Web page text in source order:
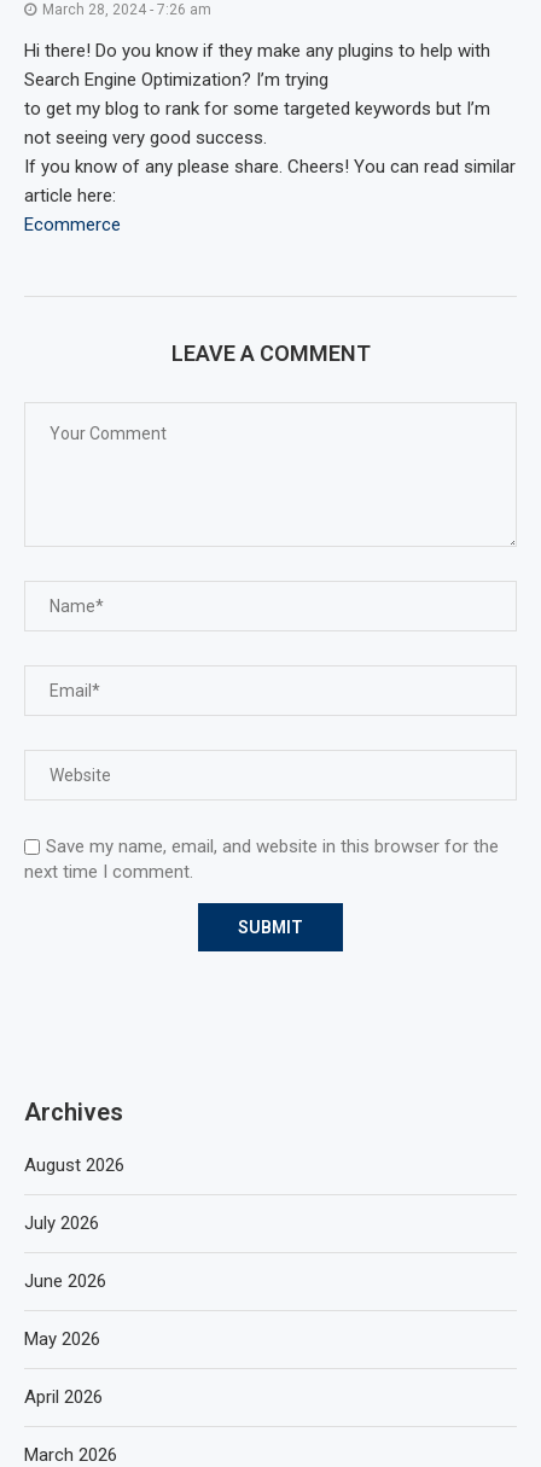
March 28, 2024 - 7:26 am
Hi there! Do you know if they make any plugins to help with
Search Engine Optimization? I’m trying
to get my blog to rank for some targeted keywords but I’m
not seeing very good success.
If you know of any please share. Cheers! You can read similar
article here:
Ecommerce
LEAVE A COMMENT
Save my name, email, and website in this browser for the
next time I comment.
Archives
August 2026
July 2026
June 2026
May 2026
April 2026
March 2026